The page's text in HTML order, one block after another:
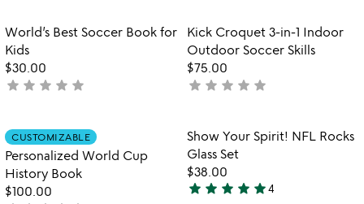
out
of
5
favorite_border
Item not in your wishlist
World’s Best Soccer Book for
Kids
$30.00
not
star star star star star
favorite_border
Item not in
Kick Croquet 3-in-1 Indoor
Outdoor Soccer Skills
$75.00
not
star star star star star
Item not in your wishlist
CUSTOMIZABLE
Personalized World Cup
History Book
$100.00
favorite_border
Item not in
Show Your Spirit! NFL Rocks
Glass Set
$38.00
5
star star star star star4